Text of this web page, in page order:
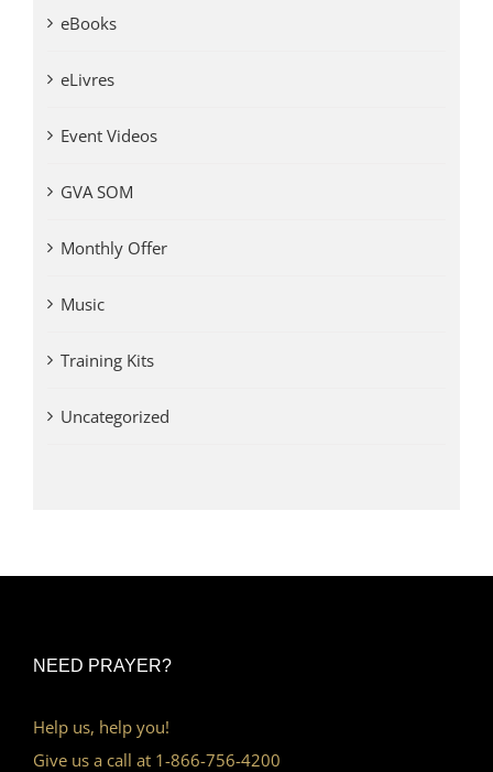
eBooks
eLivres
Event Videos
GVA SOM
Monthly Offer
Music
Training Kits
Uncategorized
NEED PRAYER?
Help us, help you!
Give us a call at 1-866-756-4200